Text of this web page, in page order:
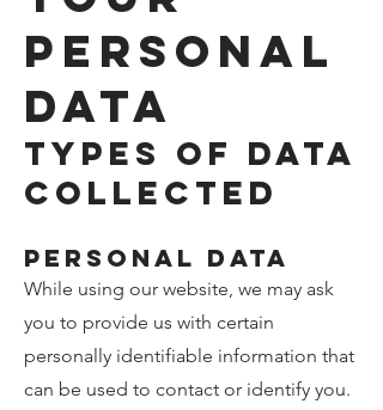
Personal
Data
Types of Data
Collected
Personal Data
While using our website, we may ask
you to provide us with certain
personally identifiable information that
can be used to contact or identify you.